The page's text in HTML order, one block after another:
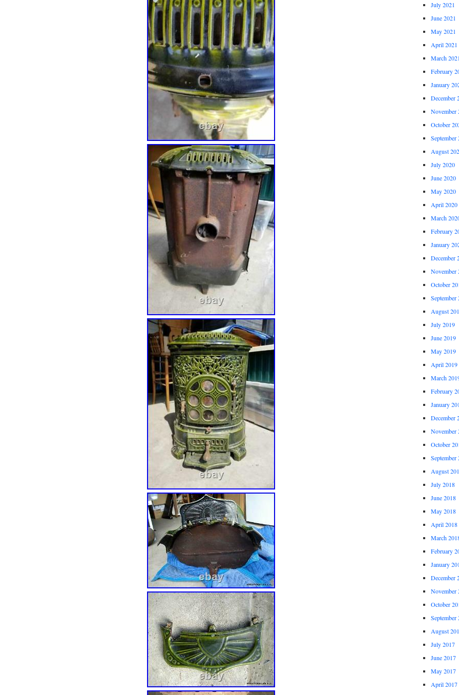
July 2021
June 2021
May 2021
April 2021
March
February
January
December
November
October
September
August
July 2020
June 2020
May 2020
April 2020
March
February
January
December
November
October
September
August
July 2019
June 2019
May 2019
April 2019
March
February
January
December
November
October
September
August
July 2018
June 2018
May 2018
April 2018
March
February
January
December
November
October
September
August
July 2017
June 2017
May 2017
April 2017